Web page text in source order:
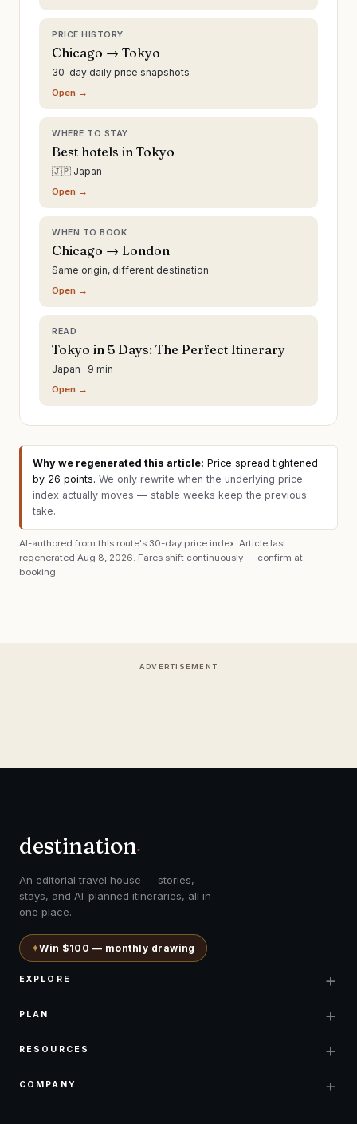
PRICE HISTORY
Chicago → Tokyo
30-day daily price snapshots
Open →
WHERE TO STAY
Best hotels in Tokyo
🇯🇵 Japan
Open →
WHEN TO BOOK
Chicago → London
Same origin, different destination
Open →
READ
Tokyo in 5 Days: The Perfect Itinerary
Japan · 9 min
Open →
Why we regenerated this article: Price spread tightened
by 26 points. We only rewrite when the underlying price
index actually moves — stable weeks keep the previous
take.
AI-authored from this route's 30-day price index. Article last
regenerated Aug 8, 2026 . Fares shift continuously — confirm at
booking.
ADVERTISEMENT
destination.
An editorial travel house — stories,
stays, and AI-planned itineraries, all in
one place.
✦Win $100 — monthly drawing
EXPLORE +
PLAN +
RESOURCES +
COMPANY +